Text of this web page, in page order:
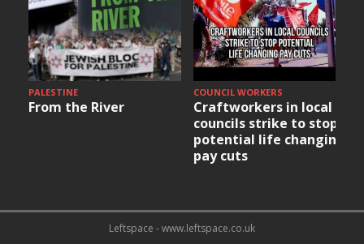
PALESTINE
From the River
COUNCIL WORKERS
Craftworkers in local
councils strike to stop
potential life changing
pay cuts
Leftspace - www.leftspace.co.uk